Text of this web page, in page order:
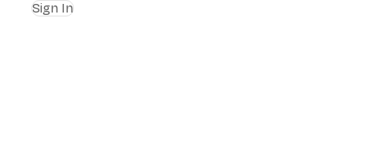
Sign In